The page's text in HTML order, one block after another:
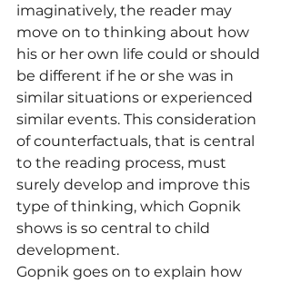
imaginatively, the reader may
move on to thinking about how
his or her own life could or should
be different if he or she was in
similar situations or experienced
similar events. This consideration
of counterfactuals, that is central
to the reading process, must
surely develop and improve this
type of thinking, which Gopnik
shows is so central to child
development.
Gopnik goes on to explain how